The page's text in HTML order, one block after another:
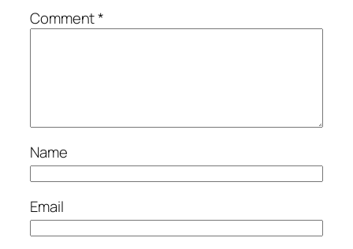
Comment*
Name
Email